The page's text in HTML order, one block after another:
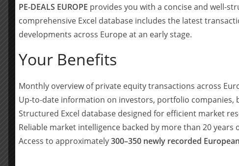
Oli Bevan will join the Waterland UK board to
alongside Managing Partner Hans Scheepers in
team in the North West.
Waterland Managing Partner Hans Scheepers said:
strategy. At the same time, we see immense
opportunities and as family-owned businesses and
support their next stage of growth.”
Oli Bevan said: “Waterland has a stellar reputation
the world, generating excellent outcomes for
PE-DEALS EUROPE provides you with a concise and well-
comprehensive Excel database includes the latest
developments across Europe at an early stage.
Your Benefits
Monthly overview of private equity transactions across
Up-to-date information on investors, portfolio companies,
Structured Excel database designed for efficient market
Reliable market intelligence backed by more than 20
Access to approximately300–350 newly recorded